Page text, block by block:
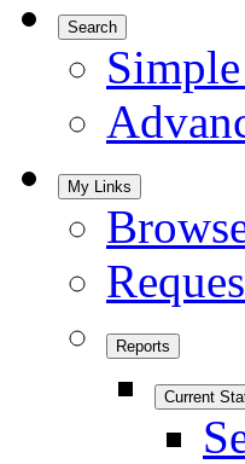
Search
My Links
Reports
Current